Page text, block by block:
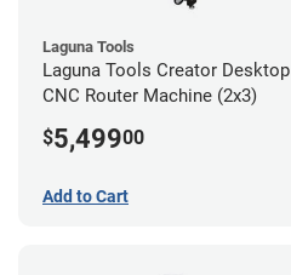
Laguna Tools
Laguna Tools Creator Desktop
CNC Router Machine (2x3)
$5,49900
Add to Cart